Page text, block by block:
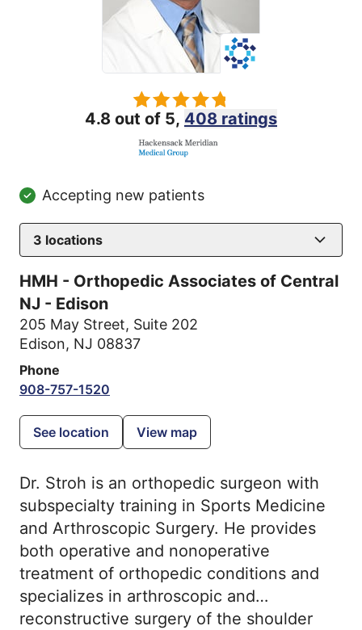
4.8 out of 5, 408 ratings
Accepting new patients
3 locations
HMH - Orthopedic Associates of Central
NJ - Edison
205 May Street, Suite 202
Edison, NJ 08837
Phone
908-757-1520
See location View map
Dr. Stroh is an orthopedic surgeon with
subspecialty training in Sports Medicine
and Arthroscopic Surgery. He provides
both operative and nonoperative
treatment of orthopedic conditions and
specializes in arthroscopic and
reconstructive surgery of the shoulder